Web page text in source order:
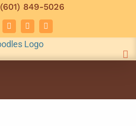
(601) 849-5026
FacebookInstagramEmail